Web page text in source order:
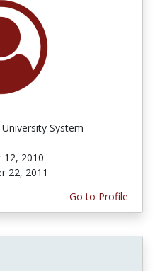
System -
12, 2010
22, 2011
Go to Profile